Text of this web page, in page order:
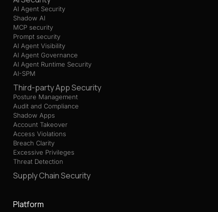
AI Agent Security
Shadow AI
MCP security
Prompt security
AI Agent Visibility
AI Agent Governance
AI Agent Runtime Security
AI-SPM
Third-party App Security
Posture Management
Audit and Compliance
Shadow Apps
Account Takeover
Access Violations
Breach Clarity
Excessive Privileges
Threat Detection
Supply Chain Security
Platform